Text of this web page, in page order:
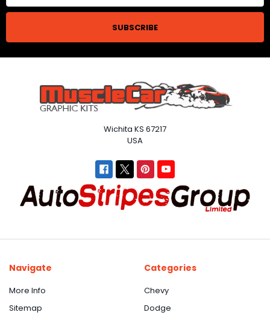
Wichita KS 67217
USA
Navigate
More Info
Sitemap
Categories
Chevy
Dodge